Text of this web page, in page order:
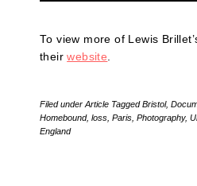
To view more of Lewis
theirwebsite.
Filed under Article TaggedBristol,
Homebound, loss Paris Photography,
England